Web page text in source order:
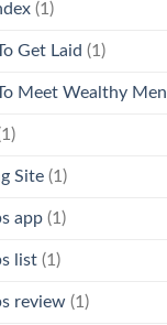
(1)
Get Laid (1)
Meet Wealthy Men
Site (1)
app (1)
list (1)
review (1)